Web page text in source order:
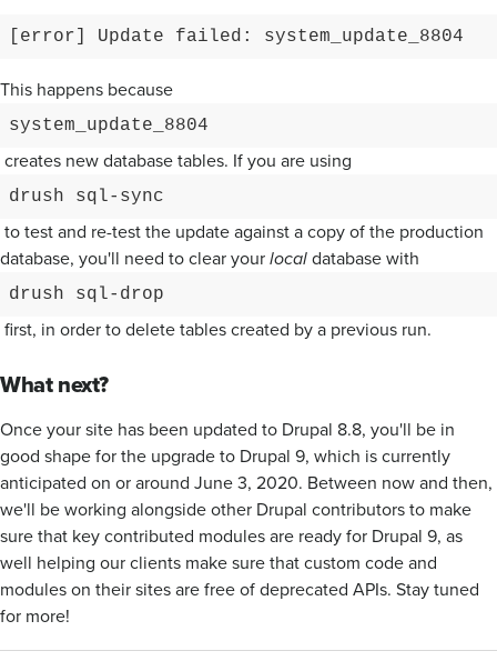
[error] Update failed: system_update_8804
This happens because
system_update_8804
creates new database tables. If you are using
drush sql-sync
to test and re-test the update against a copy of the production
database, you'll need to clear yourlocaldatabase with
drush sql-drop
first, in order to delete tables created by a previous run.
What next?
Once your site has been updated to Drupal 8.8, you'll be in
good shape for the upgrade to Drupal 9, which is currently
anticipated on or around June 3, 2020. Between now and then,
we'll be working alongside other Drupal contributors to make
sure that key contributed modules are ready for Drupal 9, as
well helping our clients make sure that custom code and
modules on their sites are free of deprecated APIs. Stay tuned
for more!